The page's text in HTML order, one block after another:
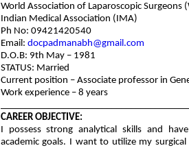
World Association of Laparoscopic Surgeons
Indian Medical
Ph No: 09421420540
Email: docpadmanabh@gmail.com
D.O.B: 9th May – 1981
STATUS: Married
Current position – Associate professor in
Work experience – 8 years
CAREER OBJECTIVE:
I possess strong analytical skills and
academic goals. I want to utilize my